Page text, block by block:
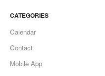
CATEGORIES
Calendar
Contact
Mobile App